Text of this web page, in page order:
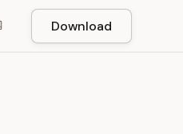
Download